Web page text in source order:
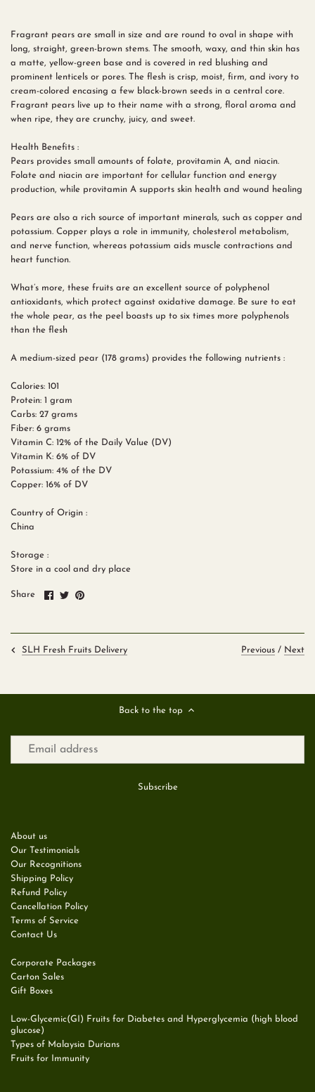
Fragrant pears are small in size and are round to oval in shape with
long, straight, green-brown stems. The smooth, waxy, and thin skin has
a matte, yellow-green base and is covered in red blushing and
prominent lenticels or pores. The flesh is crisp, moist, firm, and ivory to
cream-colored encasing a few black-brown seeds in a central core.
Fragrant pears live up to their name with a strong, floral aroma and
when ripe, they are crunchy, juicy, and sweet.
Health Benefits :
Pears provides small amounts of folate, provitamin A, and niacin.
Folate and niacin are important for cellular function and energy
production, while provitamin A supports skin health and wound healing
Pears are also a rich source of important minerals, such as copper and
potassium. Copper plays a role in immunity, cholesterol metabolism,
and nerve function, whereas potassium aids muscle contractions and
heart function.
What’s more, these fruits are an excellent source of polyphenol
antioxidants, which protect against oxidative damage. Be sure to eat
the whole pear, as the peel boasts up to six times more polyphenols
than the flesh
A medium-sized pear (178 grams) provides the following nutrients :
Calories: 101
Protein: 1 gram
Carbs: 27 grams
Fiber: 6 grams
Vitamin C: 12% of the Daily Value (DV)
Vitamin K: 6% of DV
Potassium: 4% of the DV
Copper: 16% of DV
Country of Origin :
China
Storage :
Store in a cool and dry place
Share
ShareSharePin
SLH Fresh Fruits Delivery Previous / Next
Back to the top
About us
Our Testimonials
Our Recognitions
Shipping Policy
Refund Policy
Cancellation Policy
Terms of Service
Contact Us
Corporate Packages
Carton Sales
Gift Boxes
Low-Glycemic(GI) Fruits for Diabetes and Hyperglycemia (high blood
glucose)
Types of Malaysia Durians
Fruits for Immunity